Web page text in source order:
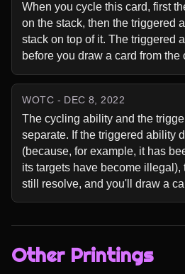
When you cycle this card, first
on the stack, then the triggered
stack on top of it. The triggered
before you draw a card from the
WOTC - DEC 8, 2022
The cycling ability and the
separate. If the triggered ability
(because, for example, it has
its targets have become illegal),
still resolve, and you'll draw a
Other Printings